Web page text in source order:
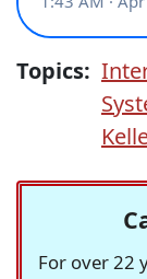
Topics:
For over 22